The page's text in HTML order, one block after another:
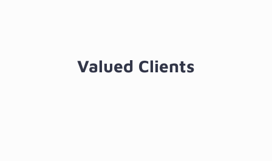
Valued Clients